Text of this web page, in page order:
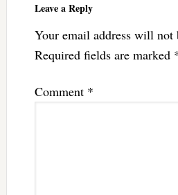
Leave a Reply
Your email address will not
Required fields are marked
Comment *